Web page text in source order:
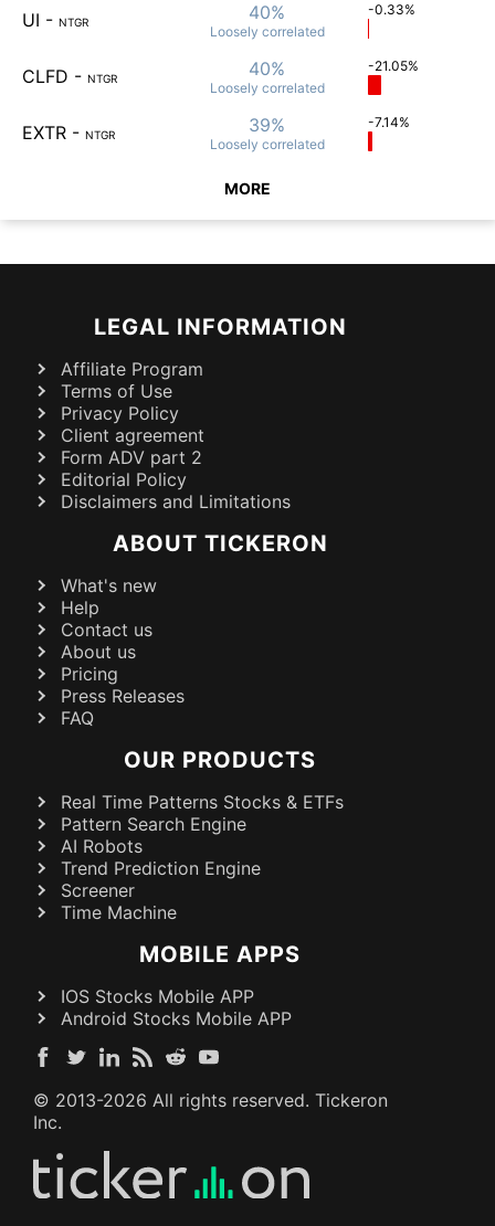
UI - NTGR 40%
Loosely correlated
-0.33%
CLFD - NTGR 40%
Loosely correlated
-21.05%
EXTR - NTGR 39%
Loosely correlated
-7.14%
MORE
LEGAL INFORMATION
Affiliate Program
Terms of Use
Privacy Policy
Client agreement
Form ADV part 2
Editorial Policy
Disclaimers and Limitations
ABOUT TICKERON
What's new
Help
Contact us
About us
Pricing
Press Releases
FAQ
OUR PRODUCTS
Real Time Patterns Stocks & ETFs
Pattern Search Engine
AI Robots
Trend Prediction Engine
Screener
Time Machine
MOBILE APPS
IOS Stocks Mobile APP
Android Stocks Mobile APP
© 2013-2026 All rights reserved. Tickeron
Inc.